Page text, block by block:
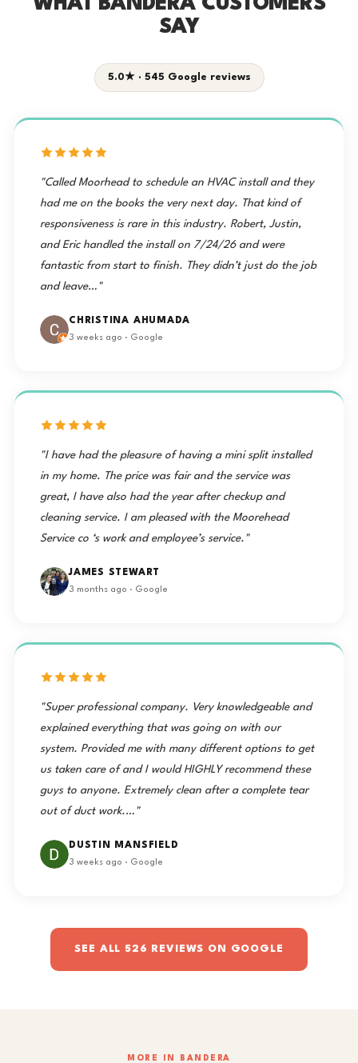
SAY
5.0★ · 545 Google reviews
"Called Moorhead to schedule an HVAC install and they
had me on the books the very next day. That kind of
responsiveness is rare in this industry. Robert, Justin,
and Eric handled the install on 7/24/26 and were
fantastic from start to finish. They didn’t just do the job
and leave…"
CHRISTINA AHUMADA
3 weeks ago · Google
"I have had the pleasure of having a mini split installed
in my home. The price was fair and the service was
great, I have also had the year after checkup and
cleaning service. I am pleased with the Moorehead
Service co ‘s work and employee’s service."
JAMES STEWART
3 months ago · Google
"Super professional company. Very knowledgeable and
explained everything that was going on with our
system. Provided me with many different options to get
us taken care of and I would HIGHLY recommend these
guys to anyone. Extremely clean after a complete tear
out of duct work.…"
DUSTIN MANSFIELD
3 weeks ago · Google
SEE ALL 526 REVIEWS ON GOOGLE
MORE IN BANDERA